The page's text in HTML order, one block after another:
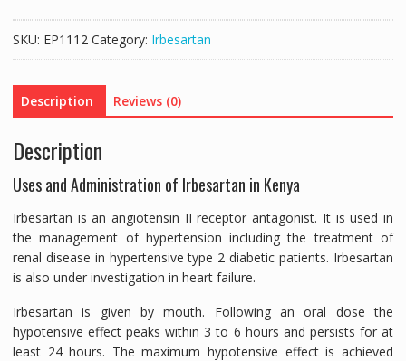
-
TABLETS
quantity
SKU: EP1112 Category: Irbesartan
Description Reviews (0)
Description
Uses and Administration of Irbesartan in Kenya
Irbesartan is an angiotensin II receptor antagonist. It is used in
the management of hypertension including the treatment of
renal disease in hypertensive type 2 diabetic patients. Irbesartan
is also under investigation in heart failure.
Irbesartan is given by mouth. Following an oral dose the
hypotensive effect peaks within 3 to 6 hours and persists for at
least 24 hours. The maximum hypotensive effect is achieved